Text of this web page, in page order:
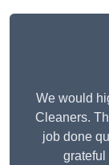
We would
Cleaners.
job done
grateful